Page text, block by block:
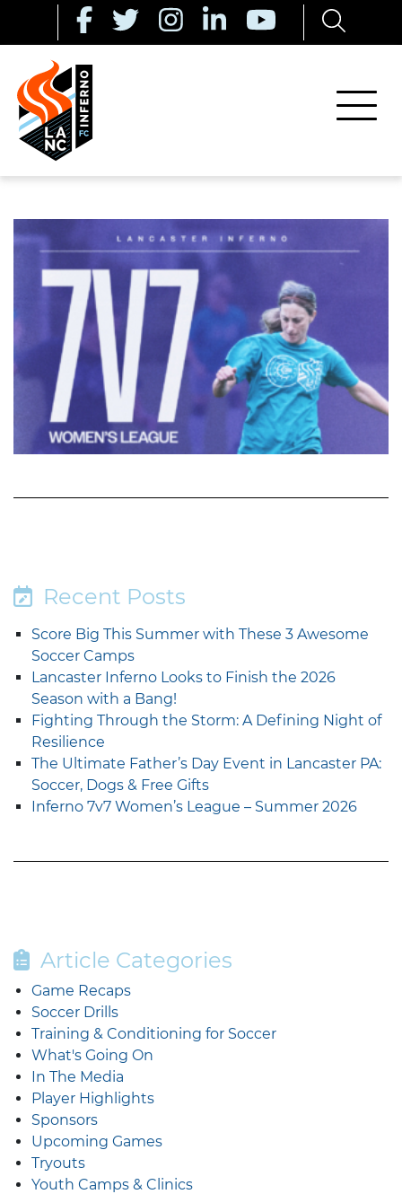
Recent Posts
Score Big This Summer with These 3 Awesome
Soccer Camps
Lancaster Inferno Looks to Finish the 2026
Season with a Bang!
Fighting Through the Storm: A Defining Night of
Resilience
The Ultimate Father’s Day Event in Lancaster PA:
Soccer, Dogs & Free Gifts
Inferno 7v7 Women’s League – Summer 2026
Article Categories
Game Recaps
Soccer Drills
Training & Conditioning for Soccer
What's Going On
In The Media
Player Highlights
Sponsors
Upcoming Games
Tryouts
Youth Camps & Clinics